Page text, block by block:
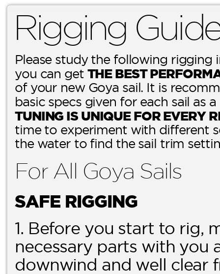
Rigging
Please study the following rigging
you can get THE BEST
of your new Goya sail. It is
basic specs given for each sail as
TUNING IS UNIQUE FOR EVERY
time to experiment with different
the water to find the sail trim
For All Goya Sails
SAFE RIGGING
1. Before you start to rig,
necessary parts with you
downwind and well clear